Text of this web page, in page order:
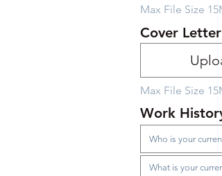
Max File Size
Cover Letter
Max File Size
Work History